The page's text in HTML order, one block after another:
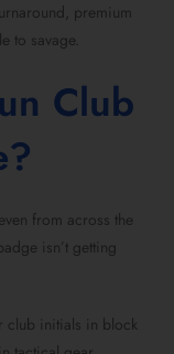
premium
to savage.
Club
from across the
isn’t getting
club initials in block